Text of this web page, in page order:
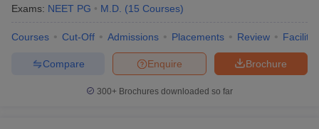
Exams: NEET PG M.D. (15 Courses)
Courses Cut-Off Admissions Placements Review
Brochure
Enquire
Compare
300+ Brochures downloaded so far